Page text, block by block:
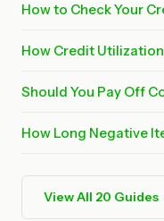
How to Check Your
How Credit
Should You Pay Off
How Long Negative
View All 20 Guides